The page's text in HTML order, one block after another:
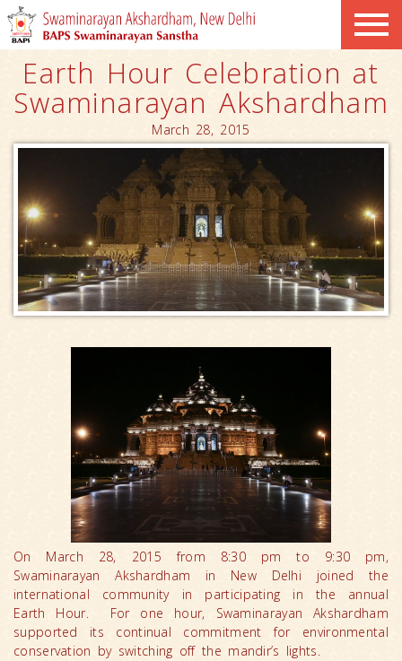
Earth Hour Celebration at
Swaminarayan Akshardham
March 28, 2015
On March 28, 2015 from 8:30 pm to 9:30 pm,
Swaminarayan Akshardham in New Delhi joined the
international community in participating in the annual
Earth Hour. For one hour, Swaminarayan Akshardham
supported its continual commitment for environmental
conservation by switching off the mandir’s lights.